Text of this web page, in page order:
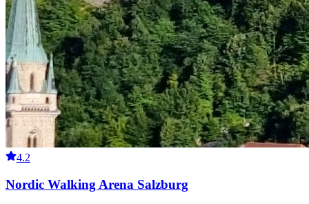
4.2
Nordic Walking Arena Salzburg